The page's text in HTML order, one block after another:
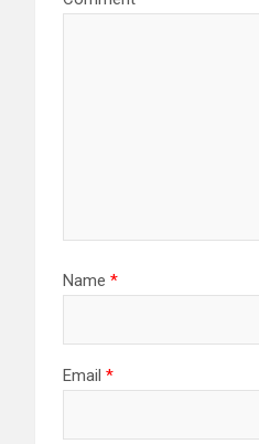
Name *
Email *